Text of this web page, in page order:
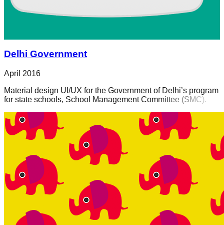
Delhi Government
April 2016
Material design UI/UX for the Government of Delhi’s program
for state schools, School Management Committee (SMC).